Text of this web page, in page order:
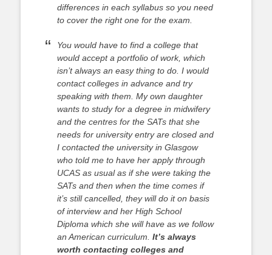
differences in each syllabus so you need
to cover the right one for the exam.
You would have to find a college that
would accept a portfolio of work, which
isn’t always an easy thing to do. I would
contact colleges in advance and try
speaking with them. My own daughter
wants to study for a degree in midwifery
and the centres for the SATs that she
needs for university entry are closed and
I contacted the university in Glasgow
who told me to have her apply through
UCAS as usual as if she were taking the
SATs and then when the time comes if
it’s still cancelled, they will do it on basis
of interview and her High School
Diploma which she will have as we follow
an American curriculum. It’s always
worth contacting colleges and